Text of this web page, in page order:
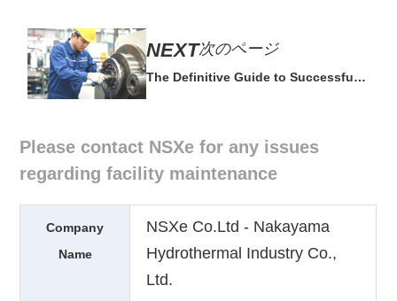
次のページ
The Definitive Guide to Successful
Please contact NSXe for any issues
regarding facility maintenance
Company
Name
NSXe Co.Ltd - Nakayama
Hydrothermal Industry Co.,
Ltd.